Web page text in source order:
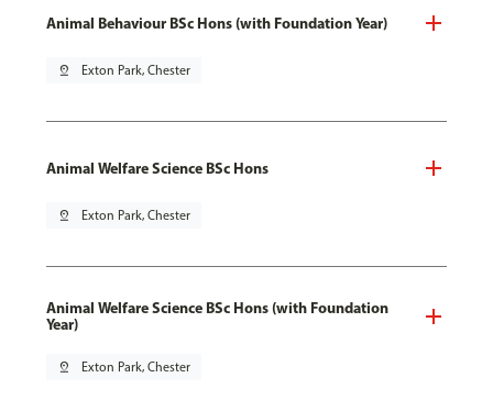
Animal Behaviour BSc Hons (with Foundation Year)
pin_drop Exton Park, Chester
Animal Welfare Science BSc Hons
pin_drop Exton Park, Chester
Animal Welfare Science BSc Hons (with Foundation
Year)
pin_drop Exton Park, Chester